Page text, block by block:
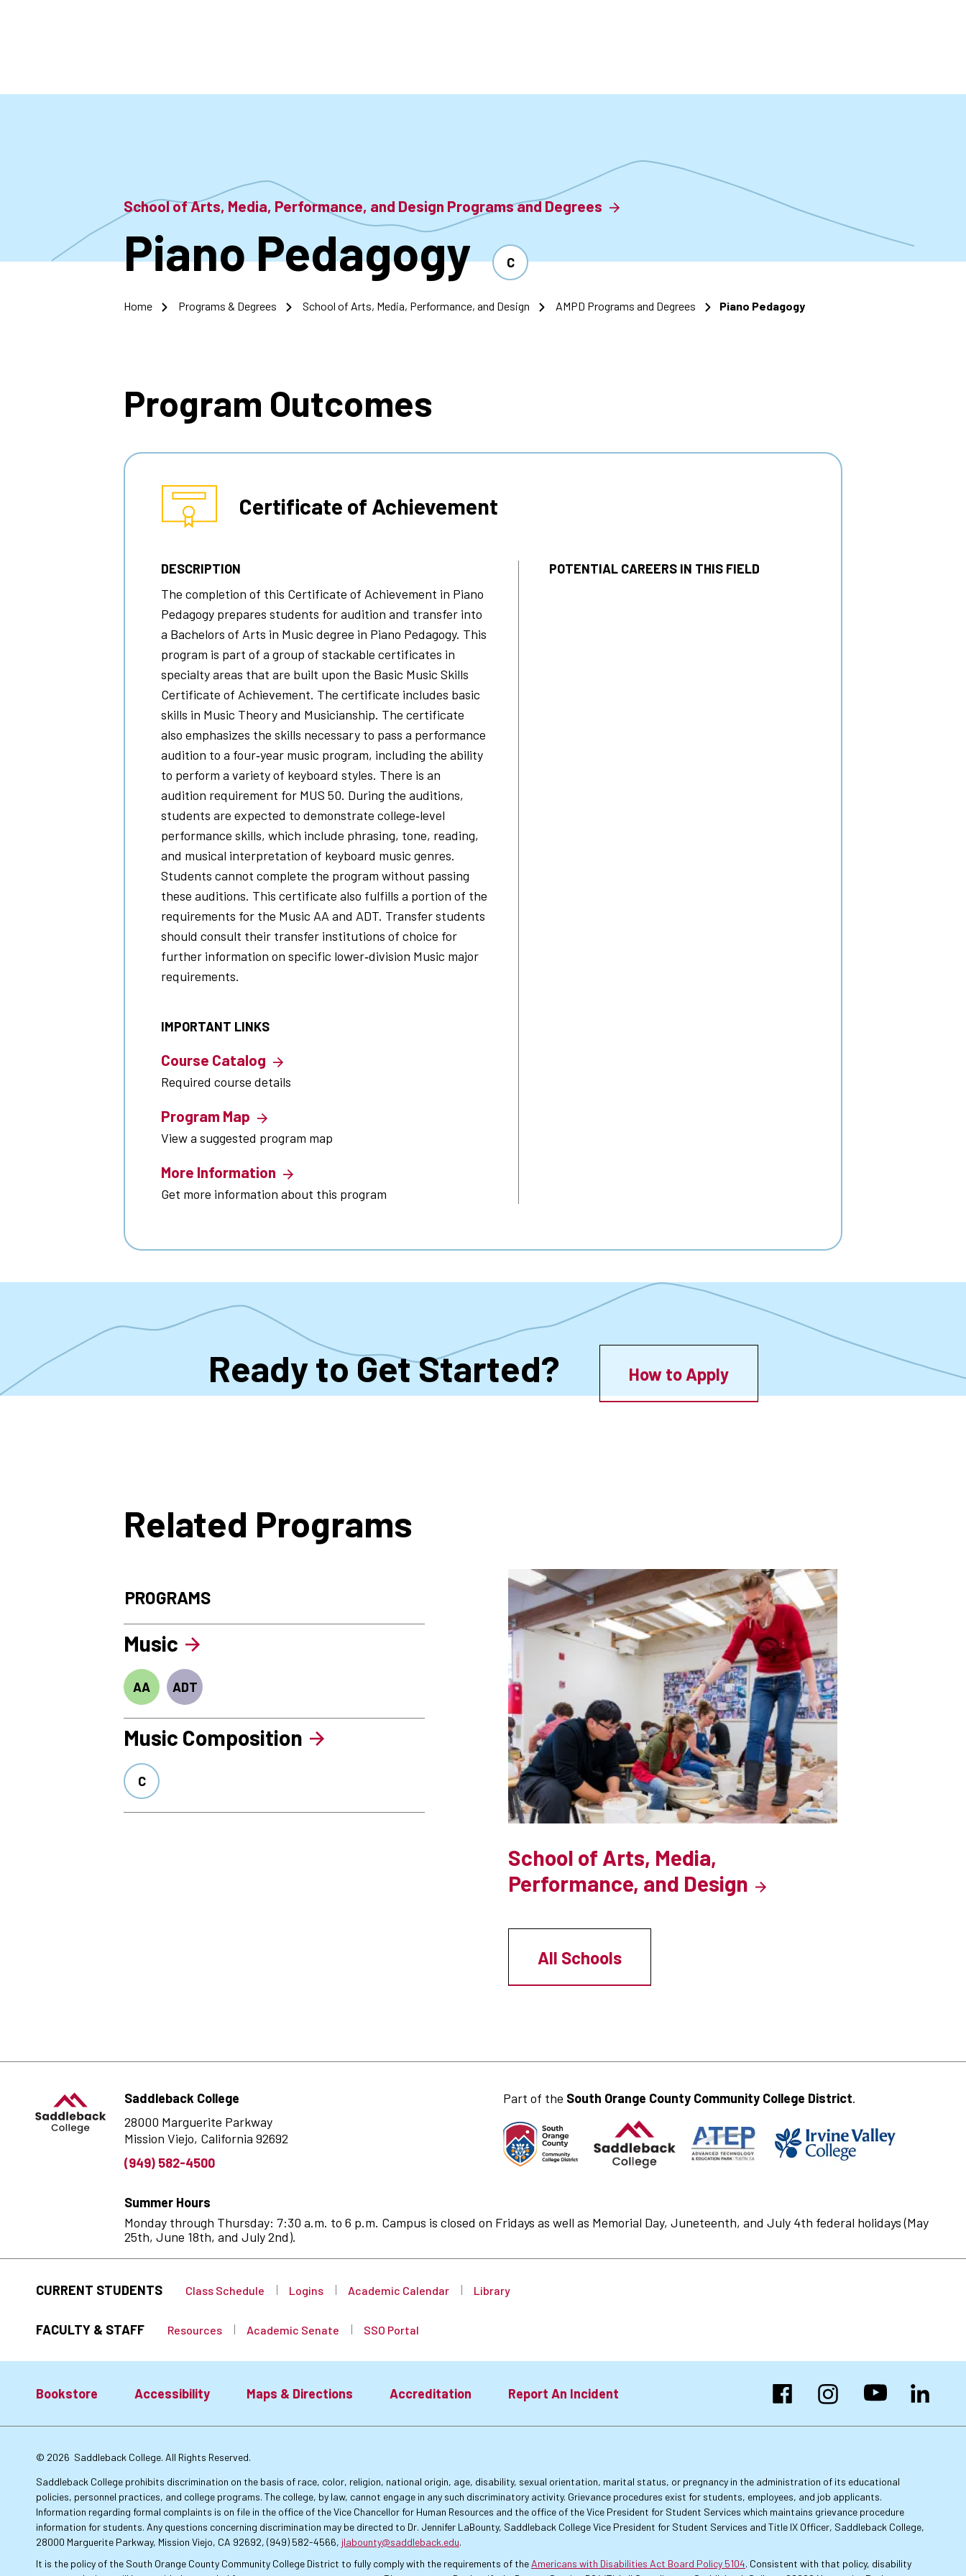
School of Arts, Media, Performance, and Design Programs and Degrees
Piano Pedagogy C
Home Programs & Degrees School of Arts, Media, Performance, and Design AMPD Programs and Degrees Piano Pedagogy
Program Outcomes
Certificate of Achievement
DESCRIPTION
The completion of this Certificate of Achievement in Piano
Pedagogy prepares students for audition and transfer into
a Bachelors of Arts in Music degree in Piano Pedagogy. This
program is part of a group of stackable certificates in
specialty areas that are built upon the Basic Music Skills
Certificate of Achievement. The certificate includes basic
skills in Music Theory and Musicianship. The certificate
also emphasizes the skills necessary to pass a performance
audition to a four‐year music program, including the ability
to perform a variety of keyboard styles. There is an
audition requirement for MUS 50. During the auditions,
students are expected to demonstrate college‐level
performance skills, which include phrasing, tone, reading,
and musical interpretation of keyboard music genres.
Students cannot complete the program without passing
these auditions. This certificate also fulfills a portion of the
requirements for the Music AA and ADT. Transfer students
should consult their transfer institutions of choice for
further information on specific lower‐division Music major
requirements.
IMPORTANT LINKS
Course Catalog
Required course details
Program Map
View a suggested program map
More Information
Get more information about this program
POTENTIAL CAREERS IN THIS FIELD
Ready to Get Started? How to Apply
Related Programs
PROGRAMS
Music
AA ADT
Music Composition
C
School of Arts, Media,
Performance, and Design
All Schools
Saddleback College
28000 Marguerite Parkway
Mission Viejo, California 92692
(949) 582-4500
Part of the South Orange County Community College District.
Summer Hours
Monday through Thursday: 7:30 a.m. to 6 p.m. Campus is closed on Fridays as well as Memorial Day, Juneteenth, and July 4th federal holidays (May
25th, June 18th, and July 2nd).
CURRENT STUDENTS Class Schedule Logins Academic Calendar Library
FACULTY & STAFF Resources Academic Senate SSO Portal
Footer:
Primary
Links
Bookstore Accessibility Maps & Directions Accreditation Report An Incident FacebookInstagramYouTubeLinkedIn
© 2026 Saddleback College. All Rights Reserved.
Saddleback College prohibits discrimination on the basis of race, color, religion, national origin, age, disability, sexual orientation, marital status, or pregnancy in the administration of its educational
policies, personnel practices, and college programs. The college, by law, cannot engage in any such discriminatory activity. Grievance procedures exist for students, employees, and job applicants.
Information regarding formal complaints is on file in the office of the Vice Chancellor for Human Resources and the office of the Vice President for Student Services which maintains grievance procedure
information for students. Any questions concerning discrimination may be directed to Dr. Jennifer LaBounty, Saddleback College Vice President for Student Services and Title IX Officer, Saddleback College,
28000 Marguerite Parkway, Mission Viejo, CA 92692, (949) 582-4566, jlabounty@saddleback.edu.
It is the policy of the South Orange County Community College District to fully comply with the requirements of the Americans with Disabilities Act Board Policy 5104. Consistent with that policy, disability